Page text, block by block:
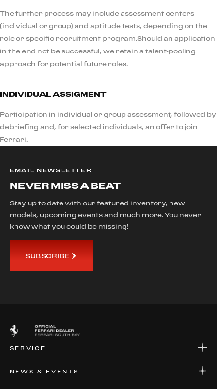
The further process may include assessment centers
(individual or group) and aptitude tests, depending on the
role or specific recruitment program.Should an application
in the end not be successful, we retain a talent-pooling
approach for potential future roles.
INDIVIDUAL ASSIGMENT
Participation in individual or group assessment, followed by
debriefing and, for selected individuals, an offer to join
Ferrari.
EMAIL NEWSLETTER
NEVER MISS A BEAT
Stay up to date with our featured inventory, new
models, upcoming events and much more. You never
know what you could be missing!
SUBSCRIBE
SERVICE
NEWS & EVENTS